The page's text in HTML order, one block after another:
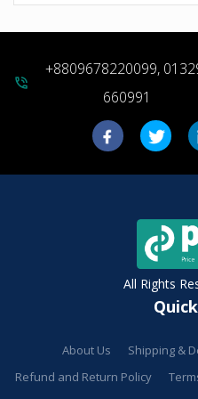
phone_in_talk
+8809678220099,
660991
All Rights
About Us Shipping &
Refund and Return Policy